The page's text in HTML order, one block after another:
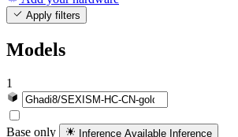
Apply filters
Models
1
Base only Inference Available Inference